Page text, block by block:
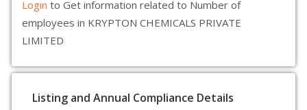
Login to Get information related to Number of
employees in KRYPTON CHEMICALS PRIVATE
LIMITED
Listing and Annual Compliance Details